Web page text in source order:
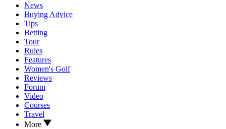
News
Buying Advice
Tips
Betting
Tour
Rules
Features
Women's Golf
Reviews
Forum
Video
Courses
Travel
More